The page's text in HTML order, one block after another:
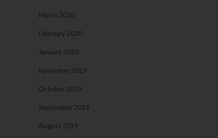
March 2020
February 2020
January 2020
November 2019
October 2019
September 2019
August 2019